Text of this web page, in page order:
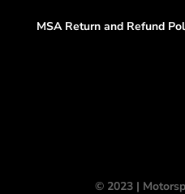
MSA Return and Refund
© 2023 |